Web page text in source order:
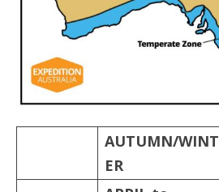
AUTUMN/WINT
ER